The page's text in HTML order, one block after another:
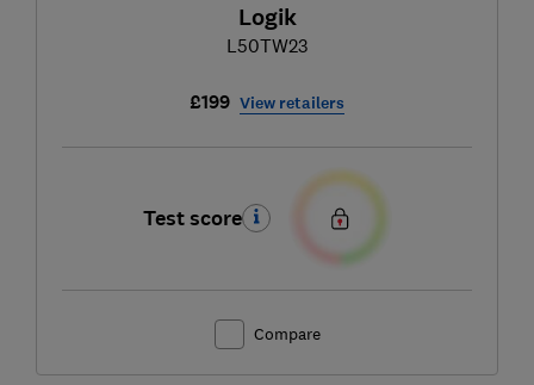
Logik
L50TW23
£199 View retailers
Test score
Compare